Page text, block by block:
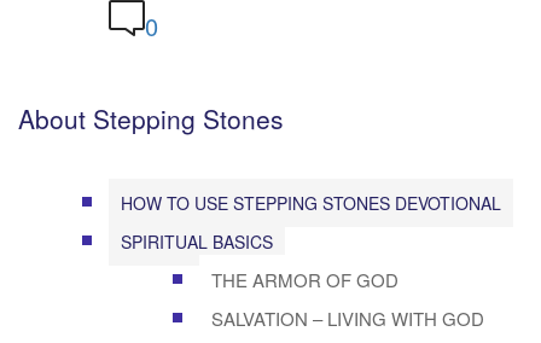
0
About Stepping Stones
HOW TO USE STEPPING STONES DEVOTIONAL
SPIRITUAL BASICS
THE ARMOR OF GOD
SALVATION – LIVING WITH GOD